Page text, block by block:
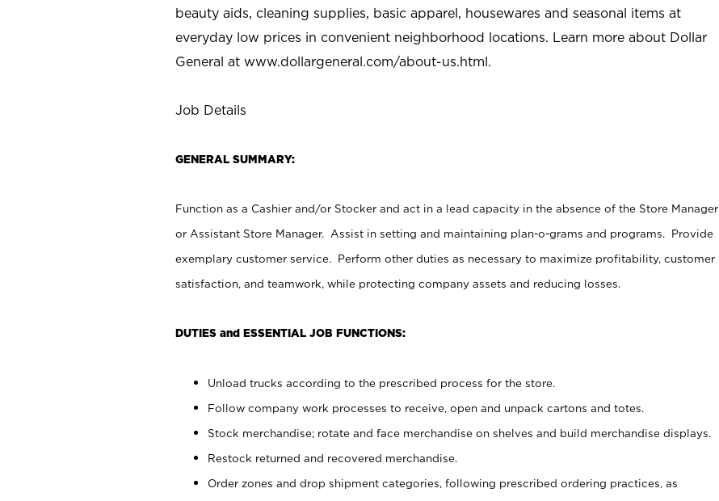
beauty aids, cleaning supplies, basic apparel, housewares and seasonal items at
everyday low prices in convenient neighborhood locations. Learn more about Dollar
General at www.dollargeneral.com/about-us.html.
Job Details
GENERAL SUMMARY:
Function as a Cashier and/or Stocker and act in a lead capacity in the absence of the Store Manager
or Assistant Store Manager. Assist in setting and maintaining plan-o-grams and programs. Provide
exemplary customer service. Perform other duties as necessary to maximize profitability, customer
satisfaction, and teamwork, while protecting company assets and reducing losses.
DUTIES and ESSENTIAL JOB FUNCTIONS:
Unload trucks according to the prescribed process for the store.
Follow company work processes to receive, open and unpack cartons and totes.
Stock merchandise; rotate and face merchandise on shelves and build merchandise displays.
Restock returned and recovered merchandise.
Order zones and drop shipment categories, following prescribed ordering practices, as